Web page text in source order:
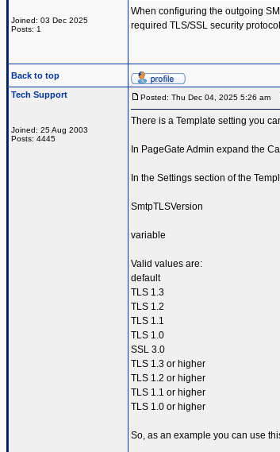
Joined: 03 Dec 2025
Posts: 1
When configuring the outgoing
required TLS/SSL security
Back to top
Tech Support
Joined: 25 Aug 2003
Posts: 4445
Posted: Thu Dec 04, 2025 5:26 am
There is a Template setting you
In PageGate Admin expand the
In the Settings section of the
SmtpTLSVersion
variable
Valid values are:
default
TLS 1.3
TLS 1.2
TLS 1.1
TLS 1.0
SSL 3.0
TLS 1.3 or higher
TLS 1.2 or higher
TLS 1.1 or higher
TLS 1.0 or higher
So, as an example you can use